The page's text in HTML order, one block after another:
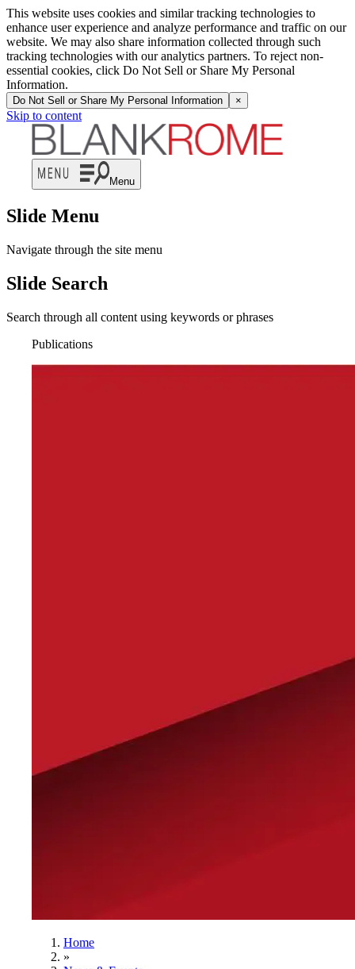
This website uses cookies and similar tracking technologies to
enhance user experience and analyze performance and traffic on our
website. We may also share information collected through such
tracking technologies with our analytics partners. To reject non-
essential cookies, click Do Not Sell or Share My Personal
Information.
Do Not Sell or Share My Personal Information ×
Skip to content
Menu
Slide Menu
Navigate through the site menu
Slide Search
Search through all content using keywords or phrases
Publications
Home
»